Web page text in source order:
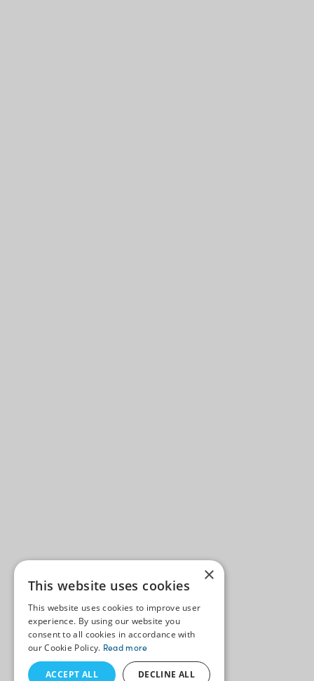
×
This website uses cookies
This website uses cookies to improve user
experience. By using our website you
consent to all cookies in accordance with
our Cookie Policy. Read more
ACCEPT ALL DECLINE ALL